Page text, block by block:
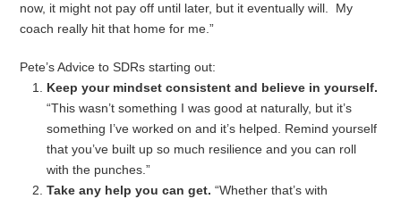
now, it might not pay off until later, but it eventually will. My
coach really hit that home for me.”
Pete’s Advice to SDRs starting out:
Keep your mindset consistent and believe in yourself.
“This wasn’t something I was good at naturally, but it’s
something I’ve worked on and it’s helped. Remind yourself
that you’ve built up so much resilience and you can roll
with the punches.”
Take any help you can get. “Whether that’s with